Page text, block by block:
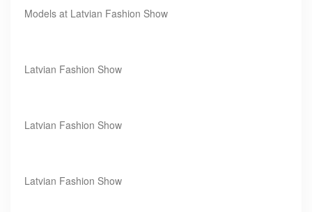
Models at Latvian Fashion Show
Latvian Fashion Show
Latvian Fashion Show
Latvian Fashion Show